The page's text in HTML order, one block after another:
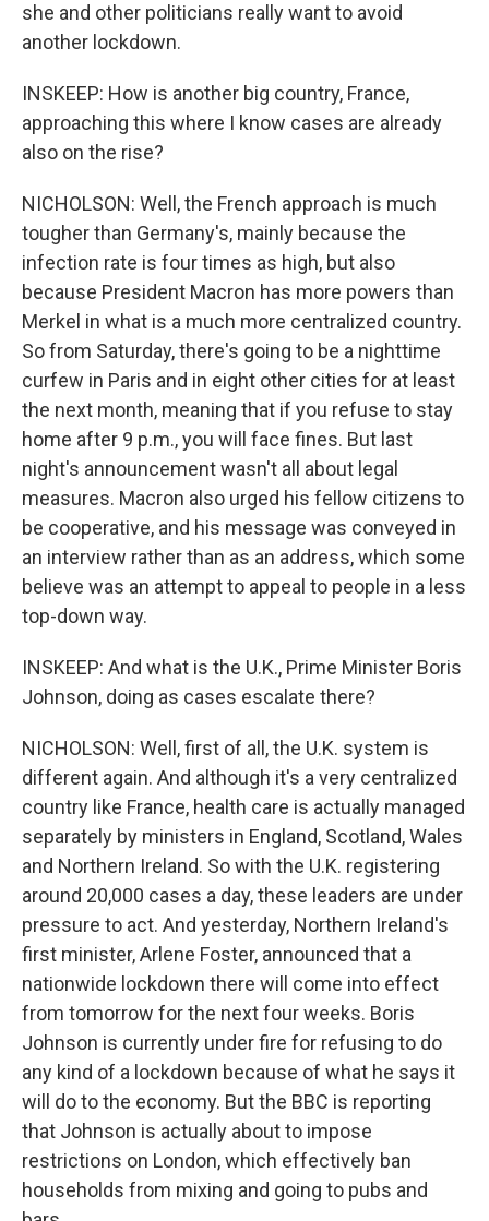
she and other politicians really want to avoid
another lockdown.
INSKEEP: How is another big country, France,
approaching this where I know cases are already
also on the rise?
NICHOLSON: Well, the French approach is much
tougher than Germany's, mainly because the
infection rate is four times as high, but also
because President Macron has more powers than
Merkel in what is a much more centralized country.
So from Saturday, there's going to be a nighttime
curfew in Paris and in eight other cities for at least
the next month, meaning that if you refuse to stay
home after 9 p.m., you will face fines. But last
night's announcement wasn't all about legal
measures. Macron also urged his fellow citizens to
be cooperative, and his message was conveyed in
an interview rather than as an address, which some
believe was an attempt to appeal to people in a less
top-down way.
INSKEEP: And what is the U.K., Prime Minister Boris
Johnson, doing as cases escalate there?
NICHOLSON: Well, first of all, the U.K. system is
different again. And although it's a very centralized
country like France, health care is actually managed
separately by ministers in England, Scotland, Wales
and Northern Ireland. So with the U.K. registering
around 20,000 cases a day, these leaders are under
pressure to act. And yesterday, Northern Ireland's
first minister, Arlene Foster, announced that a
nationwide lockdown there will come into effect
from tomorrow for the next four weeks. Boris
Johnson is currently under fire for refusing to do
any kind of a lockdown because of what he says it
will do to the economy. But the BBC is reporting
that Johnson is actually about to impose
restrictions on London, which effectively ban
households from mixing and going to pubs and